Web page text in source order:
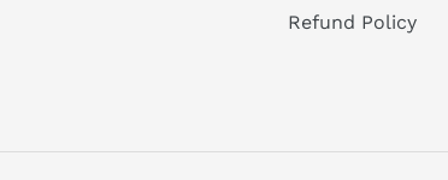
Refund Policy